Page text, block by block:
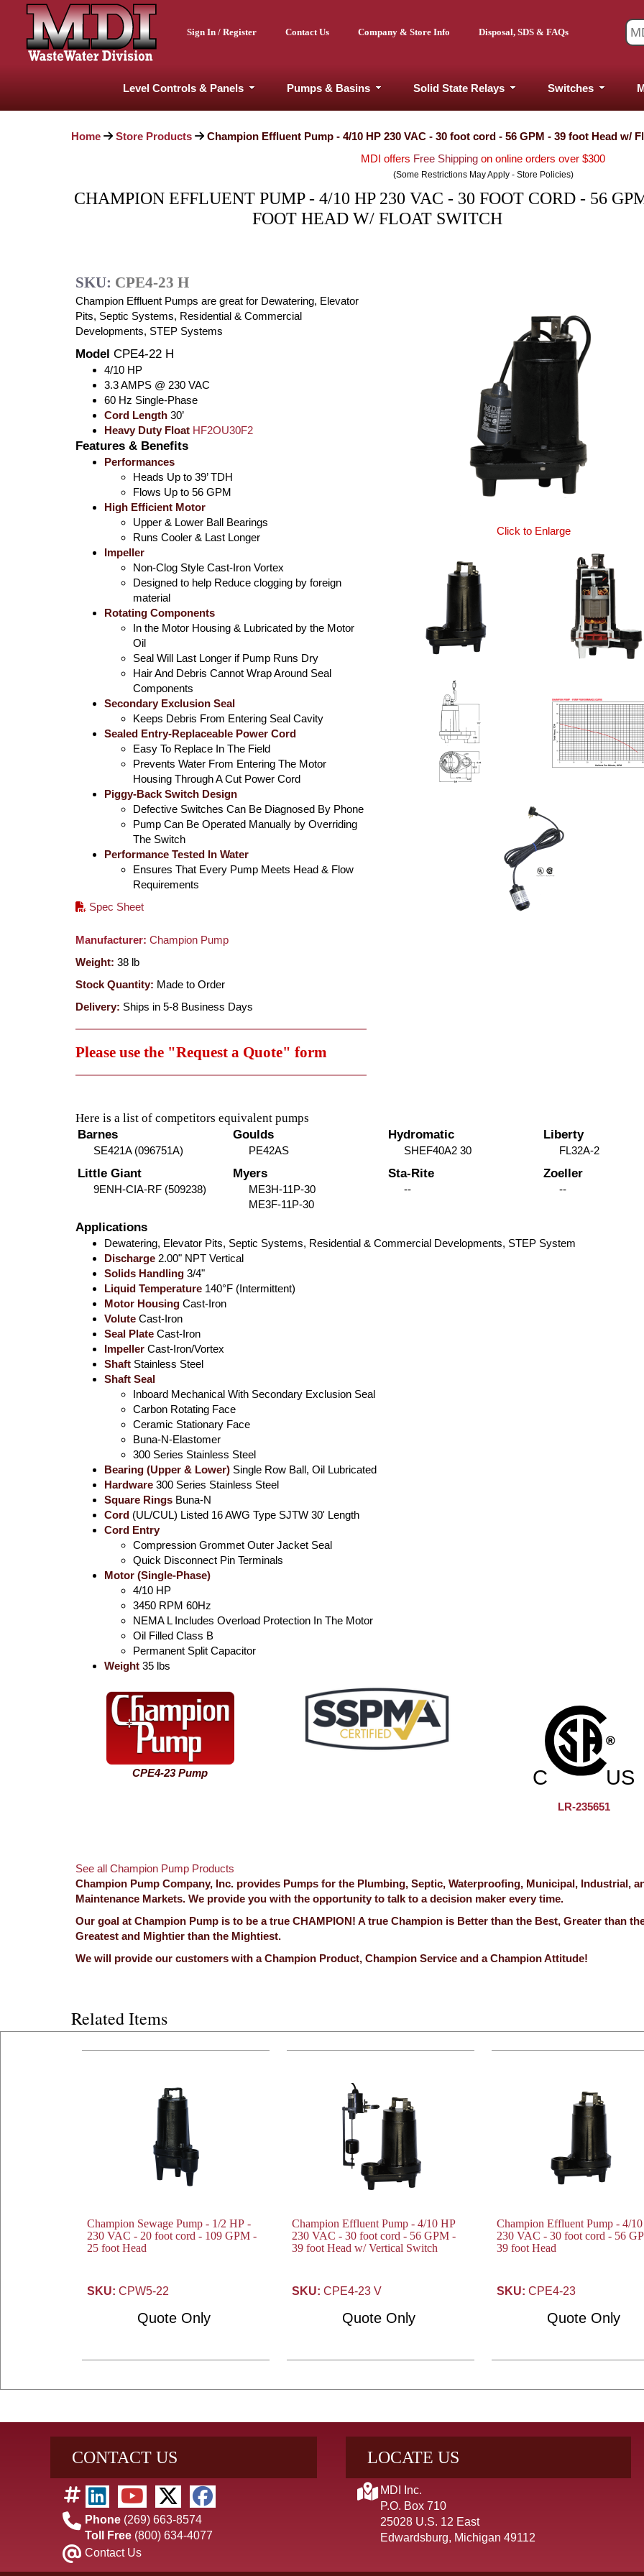
Sign In / Register Contact Us Company & Store Info Disposal, SDS & FAQs
Level Controls & Panels Pumps & Basins Solid State Relays Switches
Home Store Products
Champion Effluent Pump - 4/10 HP 230 VAC - 30 foot cord - 56 GPM - 39 foot Head w/
MDI offers Free Shipping on online orders over $300
(Some Restrictions May Apply - Store Policies)
CHAMPION EFFLUENT PUMP - 4/10 HP 230 VAC - 30 FOOT CORD - 56
FOOT HEAD W/ FLOAT SWITCH
SKU: CPE4-23 H
Champion Effluent Pumps are great for Dewatering, Elevator
Pits, Septic Systems, Residential & Commercial
Developments, STEP Systems
ModelCPE4-22 H
4/10 HP
3.3 AMPS @ 230 VAC
60 Hz Single-Phase
Cord Length 30’
Heavy Duty Float HF2OU30F2
Features & Benefits
Performances
Heads Up to 39’ TDH
Flows Up to 56 GPM
High Efficient Motor
Upper & Lower Ball Bearings
Runs Cooler & Last Longer
Impeller
Non-Clog Style Cast-Iron Vortex
Designed to help Reduce clogging by foreign
material
Rotating Components
In the Motor Housing & Lubricated by the Motor
Oil
Seal Will Last Longer if Pump Runs Dry
Hair And Debris Cannot Wrap Around Seal
Components
Secondary Exclusion Seal
Keeps Debris From Entering Seal Cavity
Sealed Entry-Replaceable Power Cord
Easy To Replace In The Field
Prevents Water From Entering The Motor
Housing Through A Cut Power Cord
Piggy-Back Switch Design
Defective Switches Can Be Diagnosed By Phone
Pump Can Be Operated Manually by Overriding
The Switch
Performance Tested In Water
Ensures That Every Pump Meets Head & Flow
Requirements
Spec Sheet
Manufacturer: Champion Pump
Weight: 38 lb
Stock Quantity: Made to Order
Delivery: Ships in 5-8 Business Days
Please use the "Request a Quote" form
Click to Enlarge
Here is a list of competitors equivalent pumps
Barnes
SE421A (096751A)
Goulds
PE42AS
Hydromatic
SHEF40A2 30
Liberty
FL32A-2
Little Giant
9ENH-CIA-RF (509238)
Myers
ME3H-11P-30
ME3F-11P-30
Sta-Rite
--
Zoeller
--
Applications
Dewatering, Elevator Pits, Septic Systems, Residential & Commercial Developments, STEP System
Discharge 2.00" NPT Vertical
Solids Handling 3/4"
Liquid Temperature 140°F (Intermittent)
Motor Housing Cast-Iron
Volute Cast-Iron
Seal Plate Cast-Iron
Impeller Cast-Iron/Vortex
Shaft Stainless Steel
Shaft Seal
Inboard Mechanical With Secondary Exclusion Seal
Carbon Rotating Face
Ceramic Stationary Face
Buna-N-Elastomer
300 Series Stainless Steel
Bearing (Upper & Lower) Single Row Ball, Oil Lubricated
Hardware 300 Series Stainless Steel
Square Rings Buna-N
Cord (UL/CUL) Listed 16 AWG Type SJTW 30' Length
Cord Entry
Compression Grommet Outer Jacket Seal
Quick Disconnect Pin Terminals
Motor (Single-Phase)
4/10 HP
3450 RPM 60Hz
NEMA L Includes Overload Protection In The Motor
Oil Filled Class B
Permanent Split Capacitor
Weight 35 lbs
CPE4-23 Pump
LR-235651
See all Champion Pump Products
Champion Pump Company, Inc. provides Pumps for the Plumbing, Septic, Waterproofing, Municipal, Industrial,
Maintenance Markets. We provide you with the opportunity to talk to a decision maker every time.
Our goal at Champion Pump is to be a true CHAMPION! A true Champion is Better than the Best, Greater than
Greatest and Mightier than the Mightiest.
We will provide our customers with a Champion Product, Champion Service and a Champion Attitude!
Related Items
Champion Sewage Pump - 1/2 HP -
230 VAC - 20 foot cord - 109 GPM -
25 foot Head
SKU: CPW5-22
Quote Only
Champion Effluent Pump - 4/10 HP
230 VAC - 30 foot cord - 56 GPM -
39 foot Head w/ Vertical Switch
SKU: CPE4-23 V
Quote Only
Champion Effluent Pump - 4/
230 VAC - 30 foot cord - 56
39 foot Head
SKU: CPE4-23
Quote Only
CONTACT US
Phone (269) 663-8574
Toll Free (800) 634-4077
Contact Us
LOCATE US
MDI Inc.
P.O. Box 710
25028 U.S. 12 East
Edwardsburg, Michigan 49112